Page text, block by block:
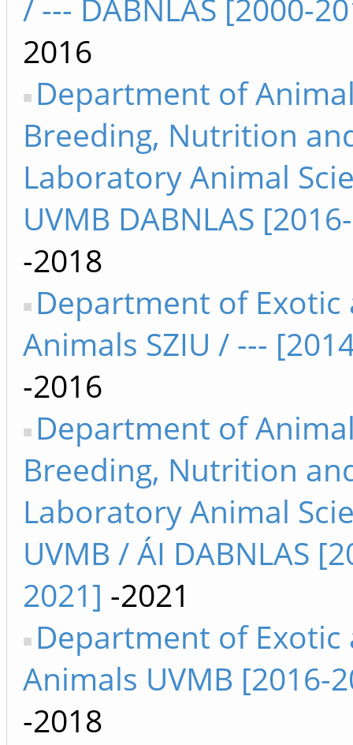
/ --- DABNLAS [2000-
2016
Department of
Breeding, Nutrition
Laboratory Animal
UVMB DABNLAS
-2018
Department of Exotic
Animals SZIU / ---
-2016
Department of
Breeding, Nutrition
Laboratory Animal
UVMB / ÁI DABNLAS
2021] -2021
Department of Exotic
Animals UVMB [2016-
-2018